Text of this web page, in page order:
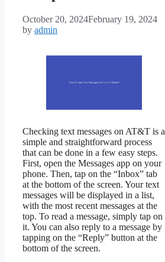
October 20, 2024February 19, 2024
by admin
Checking text messages on AT&T is a
simple and straightforward process
that can be done in a few easy steps.
First, open the Messages app on your
phone. Then, tap on the “Inbox” tab
at the bottom of the screen. Your text
messages will be displayed in a list,
with the most recent messages at the
top. To read a message, simply tap on
it. You can also reply to a message by
tapping on the “Reply” button at the
bottom of the screen.